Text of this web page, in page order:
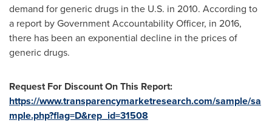
demand for generic drugs in the U.S. in 2010. According to
a report by Government Accountability Officer, in 2016,
there has been an exponential decline in the prices of
generic drugs.
Request For Discount On This Report:
https://www.transparencymarketresearch.com/sample/sa
mple.php?flag=D&rep_id=31508